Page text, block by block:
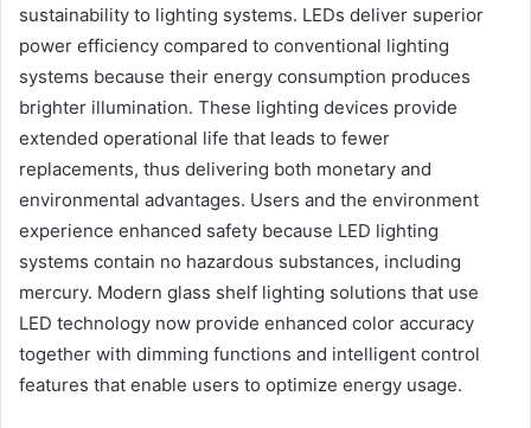
sustainability to lighting systems. LEDs deliver superior
power efficiency compared to conventional lighting
systems because their energy consumption produces
brighter illumination. These lighting devices provide
extended operational life that leads to fewer
replacements, thus delivering both monetary and
environmental advantages. Users and the environment
experience enhanced safety because LED lighting
systems contain no hazardous substances, including
mercury. Modern glass shelf lighting solutions that use
LED technology now provide enhanced color accuracy
together with dimming functions and intelligent control
features that enable users to optimize energy usage.